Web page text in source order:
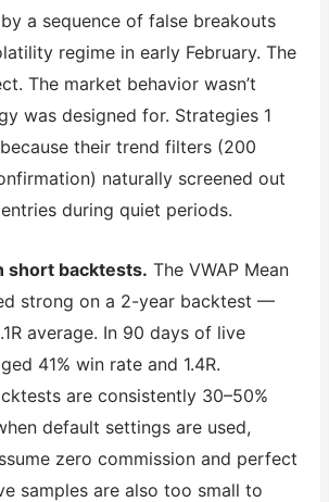
a sequence of false breakouts
regime in early February. The
The market behavior wasn’t
was designed for. Strategies 1
their trend filters (200
naturally screened out
during quiet periods.
short backtests. The VWAP Mean
strong on a 2-year backtest —
average. In 90 days of live
41% win rate and 1.4R.
are consistently 30–50%
default settings are used,
zero commission and perfect
samples are also too small to